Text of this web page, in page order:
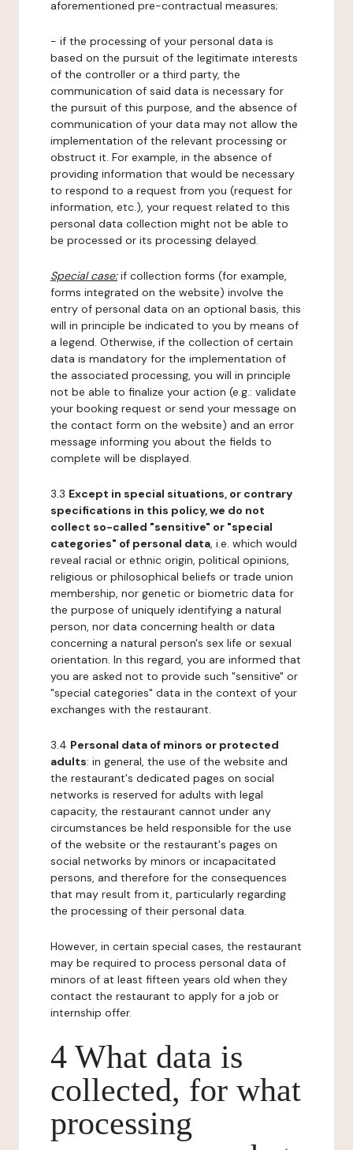
aforementioned pre-contractual measures;
- if the processing of your personal data is
based on the pursuit of the legitimate interests
of the controller or a third party, the
communication of said data is necessary for
the pursuit of this purpose, and the absence of
communication of your data may not allow the
implementation of the relevant processing or
obstruct it. For example, in the absence of
providing information that would be necessary
to respond to a request from you (request for
information, etc.), your request related to this
personal data collection might not be able to
be processed or its processing delayed.
Special case:if collection forms (for example,
forms integrated on the website) involve the
entry of personal data on an optional basis, this
will in principle be indicated to you by means of
a legend. Otherwise, if the collection of certain
data is mandatory for the implementation of
the associated processing, you will in principle
not be able to finalize your action (e.g.: validate
your booking request or send your message on
the contact form on the website) and an error
message informing you about the fields to
complete will be displayed.
3.3 Except in special situations, or contrary
specifications in this policy, we do not
collect so-called "sensitive" or "special
categories" of personal data, i.e. which would
reveal racial or ethnic origin, political opinions,
religious or philosophical beliefs or trade union
membership, nor genetic or biometric data for
the purpose of uniquely identifying a natural
person, nor data concerning health or data
concerning a natural person's sex life or sexual
orientation. In this regard, you are informed that
you are asked not to provide such "sensitive" or
"special categories" data in the context of your
exchanges with the restaurant.
3.4 Personal data of minors or protected
adults: in general, the use of the website and
the restaurant's dedicated pages on social
networks is reserved for adults with legal
capacity, the restaurant cannot under any
circumstances be held responsible for the use
of the website or the restaurant's pages on
social networks by minors or incapacitated
persons, and therefore for the consequences
that may result from it, particularly regarding
the processing of their personal data.
However, in certain special cases, the restaurant
may be required to process personal data of
minors of at least fifteen years old when they
contact the restaurant to apply for a job or
internship offer.
4 What data is
collected, for what
processing